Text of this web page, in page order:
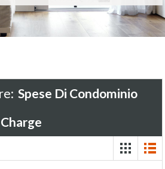
Spese Di Condominio